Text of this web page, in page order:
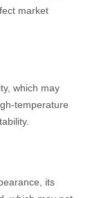
market
which may
temperature
its